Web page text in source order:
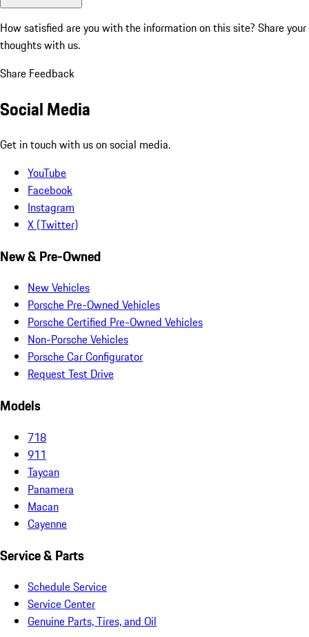
How satisfied are you with the information on this site? Share your
thoughts with us.
Share Feedback
Social Media
Get in touch with us on social media.
YouTube
Facebook
Instagram
X (Twitter)
New & Pre-Owned
New Vehicles
Porsche Pre-Owned Vehicles
Porsche Certified Pre-Owned Vehicles
Non-Porsche Vehicles
Porsche Car Configurator
Request Test Drive
Models
718
911
Taycan
Panamera
Macan
Cayenne
Service & Parts
Schedule Service
Service Center
Genuine Parts, Tires, and Oil